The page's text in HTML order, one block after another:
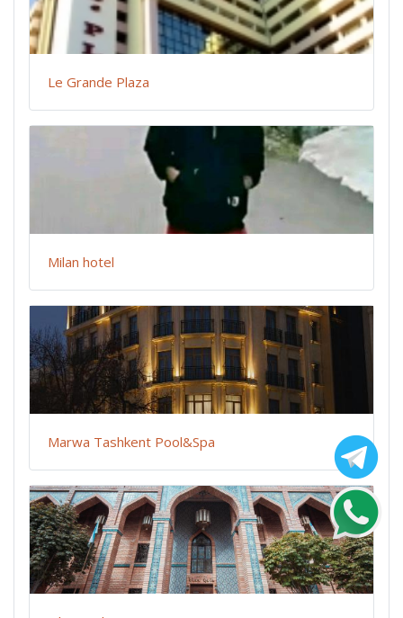
Le Grande Plaza
Milan hotel
Marwa Tashkent Pool&Spa